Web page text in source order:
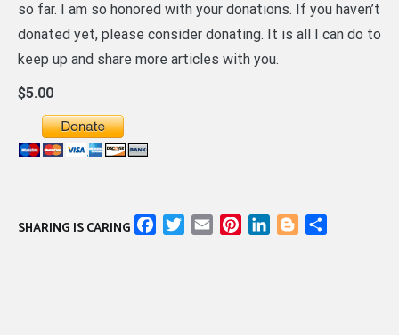
so far. I am so honored with your donations. If you haven’t
donated yet, please consider donating. It is all I can do to
keep up and share more articles with you.
$5.00
SHARING IS CARING FacebookTwitter
Email PinterestLinkedInBlogger